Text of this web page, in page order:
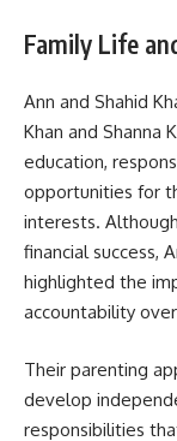
Family Life
Ann and Shahid
Khan and Shanna
education,
opportunities for
interests.
financial success,
highlighted the
accountability
Their parenting
develop
responsibilities